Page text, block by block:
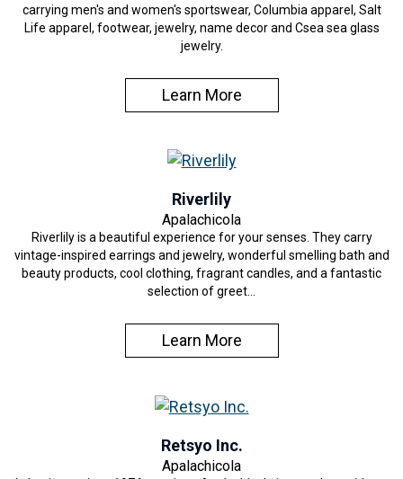
carrying men's and women's sportswear, Columbia apparel, Salt
Life apparel, footwear, jewelry, name decor and Csea sea glass
jewelry.
Learn More
Riverlily
Apalachicola
Riverlily is a beautiful experience for your senses. They carry
vintage-inspired earrings and jewelry, wonderful smelling bath and
beauty products, cool clothing, fragrant candles, and a fantastic
selection of greet…
Learn More
Retsyo Inc.
Apalachicola